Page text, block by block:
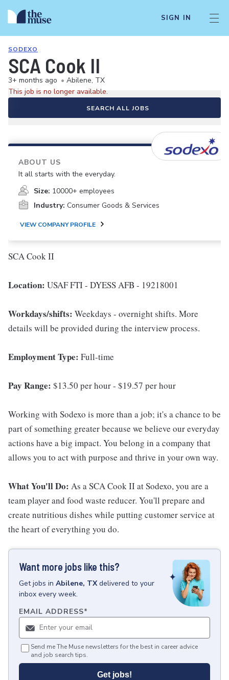
SIGN IN
SODEXO
SCA Cook II
3+ months ago • Abilene, TX
This job is no longer available.
SEARCH ALL JOBS
ABOUT US
It all starts with the everyday.
Size: 10000+ employees
Industry: Consumer Goods & Services
VIEW COMPANY PROFILE
SCA Cook II
Location: USAF FTI - DYESS AFB - 19218001
Workdays/shifts: Weekdays - overnight shifts. More
details will be provided during the interview process.
Employment Type: Full-time
Pay Range: $13.50 per hour - $19.57 per hour
Working with Sodexo is more than a job; it's a chance to be
part of something greater because we believe our everyday
actions have a big impact. You belong in a company that
allows you to act with purpose and thrive in your own way.
What You'll Do: As a SCA Cook II at Sodexo, you are a
team player and food waste reducer. You'll prepare and
create nutritious dishes while putting customer service at
the heart of everything you do.
Want more jobs like this?
Getjobs in Abilene, TX delivered to your
inbox every week.
EMAIL ADDRESS*
Send me The Muse newsletters for the best in career advice
and job search tips.
Get jobs!